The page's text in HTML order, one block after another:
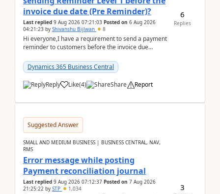
invoice due date (Pre Reminder)?
Last replied 9 Aug 2026 07:21:03 Posted on 6 Aug 2026
04:21:23 by Shivanshu Bijlwan 8
Hi everyone,I have a requirement to send a payment
reminder to customers before the invoice due
2026Reminder...
Dynamics 365 Business Central
Reply Like(4) Share Report
6
Replies
Suggested Answer
SMALL AND MEDIUM BUSINESS | BUSINESS CENTRAL, NAV,
RMS
Error message while posting
Payment reconciliation journal
Last replied 9 Aug 2026 07:12:37 Posted on 7 Aug 2026
21:25:22 by STP 1,034 3